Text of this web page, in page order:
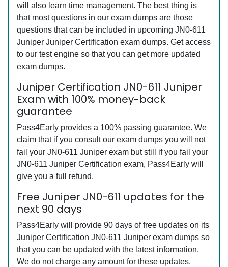
will also learn time management. The best thing is
that most questions in our exam dumps are those
questions that can be included in upcoming JN0-611
Juniper Juniper Certification exam dumps. Get access
to our test engine so that you can get more updated
exam dumps.
Juniper Certification JN0-611 Juniper
Exam with 100% money-back
guarantee
Pass4Early provides a 100% passing guarantee. We
claim that if you consult our exam dumps you will not
fail your JN0-611 Juniper exam but still if you fail your
JN0-611 Juniper Certification exam, Pass4Early will
give you a full refund.
Free Juniper JN0-611 updates for the
next 90 days
Pass4Early will provide 90 days of free updates on its
Juniper Certification JN0-611 Juniper exam dumps so
that you can be updated with the latest information.
We do not charge any amount for these updates.